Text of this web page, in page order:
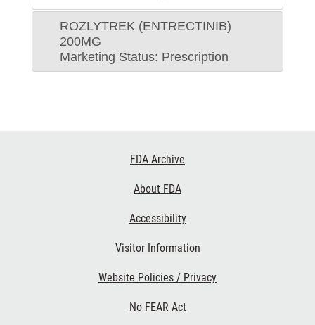
ROZLYTREK (ENTRECTINIB)
200MG
Marketing Status: Prescription
FDA Archive
About FDA
Accessibility
Visitor Information
Website Policies / Privacy
No FEAR Act